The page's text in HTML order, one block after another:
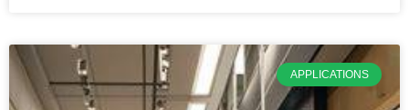
APPLICATIONS